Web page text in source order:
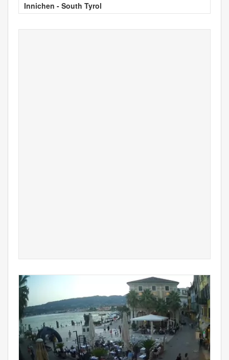
Innichen - South Tyrol